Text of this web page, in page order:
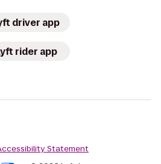
driver app
rider app
Statement